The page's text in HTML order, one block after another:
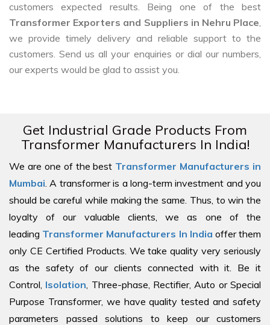
customers expected results. Being one of the best
Transformer Exporters and Suppliers in Nehru Place
we provide timely delivery and reliable support to the
customers. Send us all your enquiries or dial our numbers,
our experts would be glad to assist you.
Get Industrial Grade Products From
Transformer Manufacturers In India!
We are one of the best Transformer Manufacturers in
Mumbai . A transformer is a long-term investment and you
should be careful while making the same. Thus, to win the
loyalty of our valuable clients, we as one of the
leading Transformer Manufacturers In India offer them
only CE Certified Products. We take quality very seriously
as the safety of our clients connected with it. Be it
Control, Isolation , Three-phase, Rectifier, Auto or Special
Purpose Transformer, we have quality tested and safety
parameters passed solutions to keep our customers